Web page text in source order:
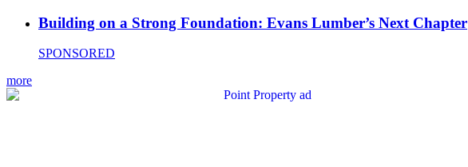
Building on a Strong Foundation: Evans Lumber’s Next Chapter
SPONSORED
more